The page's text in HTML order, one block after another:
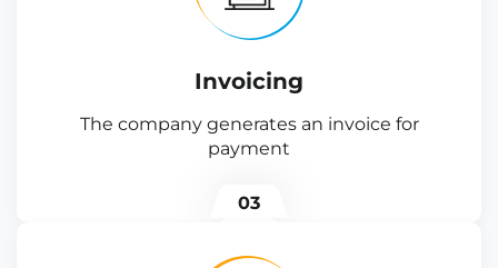
Invoicing
The company generates an invoice for
payment
03